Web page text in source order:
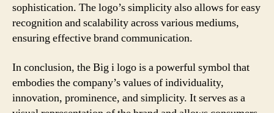
sophistication. The logo’s simplicity also allows for easy
recognition and scalability across various mediums,
ensuring effective brand communication.
In conclusion, the Big i logo is a powerful symbol that
embodies the company’s values of individuality,
innovation, prominence, and simplicity. It serves as a